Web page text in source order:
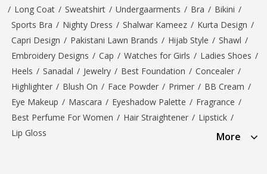
/ Long Coat / Sweatshirt / Undergaarments / Bra / Bikini /
Sports Bra / Nighty Dress / Shalwar Kameez / Kurta Design /
Capri Design / Pakistani Lawn Brands / Hijab Style / Shawl /
Embroidery Designs / Cap / Watches for Girls / Ladies Shoes /
Heels / Sanadal / Jewelry / Best Foundation / Concealer /
Highlighter / Blush On / Face Powder / Primer / BB Cream /
Eye Makeup / Mascara / Eyeshadow Palette / Fragrance /
Best Perfume For Women / Hair Straightener / Lipstick /
Lip Gloss
More